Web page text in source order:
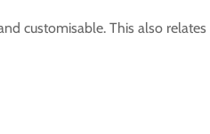
customisable. This also